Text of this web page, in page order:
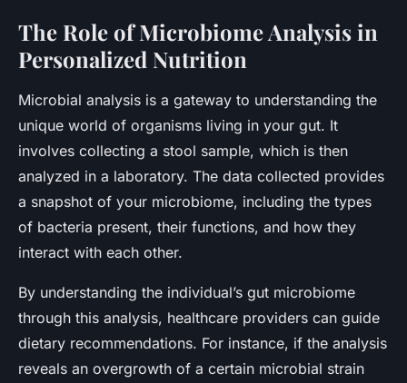
The Role of Microbiome Analysis in
Personalized Nutrition
Microbial analysis is a gateway to understanding the
unique world of organisms living in your gut. It
involves collecting a stool sample, which is then
analyzed in a laboratory. The data collected provides
a snapshot of your microbiome, including the types
of bacteria present, their functions, and how they
interact with each other.
By understanding the individual’s gut microbiome
through this analysis, healthcare providers can guide
dietary recommendations. For instance, if the analysis
reveals an overgrowth of a certain microbial strain